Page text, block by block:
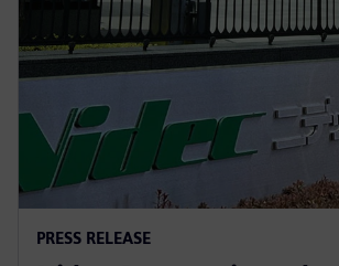
PRESS RELEASE